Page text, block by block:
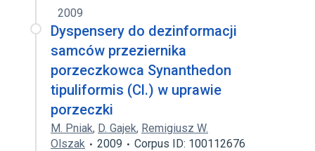
2009
Dyspensery do dezinformacji
samców przeziernika
porzeczkowca Synanthedon
tipuliformis (Cl.) w uprawie
porzeczki
M. Pniak, D. Gajek, Remigiusz W.
Olszak
2009 Corpus ID: 100112676